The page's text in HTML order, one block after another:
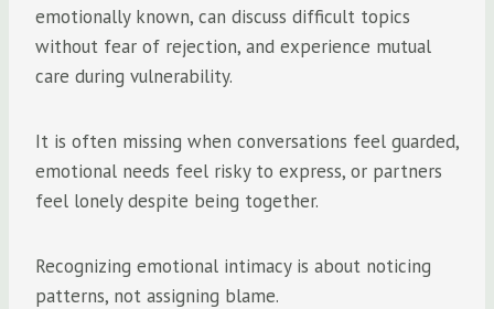
emotionally known, can discuss difficult topics
without fear of rejection, and experience mutual
care during vulnerability.
It is often missing when conversations feel guarded,
emotional needs feel risky to express, or partners
feel lonely despite being together.
Recognizing emotional intimacy is about noticing
patterns, not assigning blame.